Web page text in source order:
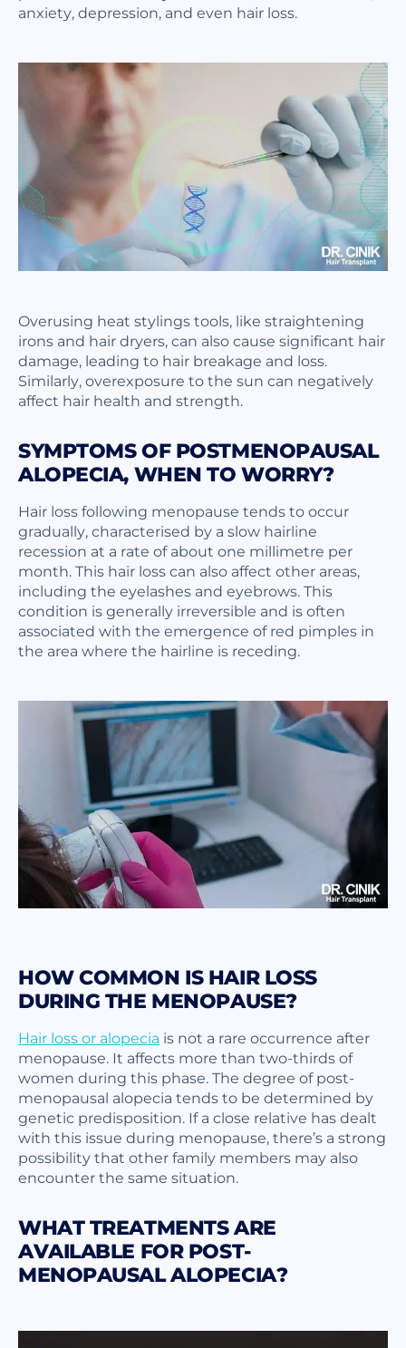
anxiety, depression, and even hair loss.
Overusing heat stylings tools, like straightening
irons and hair dryers, can also cause significant hair
damage, leading to hair breakage and loss.
Similarly, overexposure to the sun can negatively
affect hair health and strength.
SYMPTOMS OF POSTMENOPAUSAL
ALOPECIA, WHEN TO WORRY?
Hair loss following menopause tends to occur
gradually, characterised by a slow hairline
recession at a rate of about one millimetre per
month. This hair loss can also affect other areas,
including the eyelashes and eyebrows. This
condition is generally irreversible and is often
associated with the emergence of red pimples in
the area where the hairline is receding.
HOW COMMON IS HAIR LOSS
DURING THE MENOPAUSE?
Hair loss or alopecia is not a rare occurrence after
menopause. It affects more than two-thirds of
women during this phase. The degree of post-
menopausal alopecia tends to be determined by
genetic predisposition. If a close relative has dealt
with this issue during menopause, there’s a strong
possibility that other family members may also
encounter the same situation.
WHAT TREATMENTS ARE
AVAILABLE FOR POST-
MENOPAUSAL ALOPECIA?